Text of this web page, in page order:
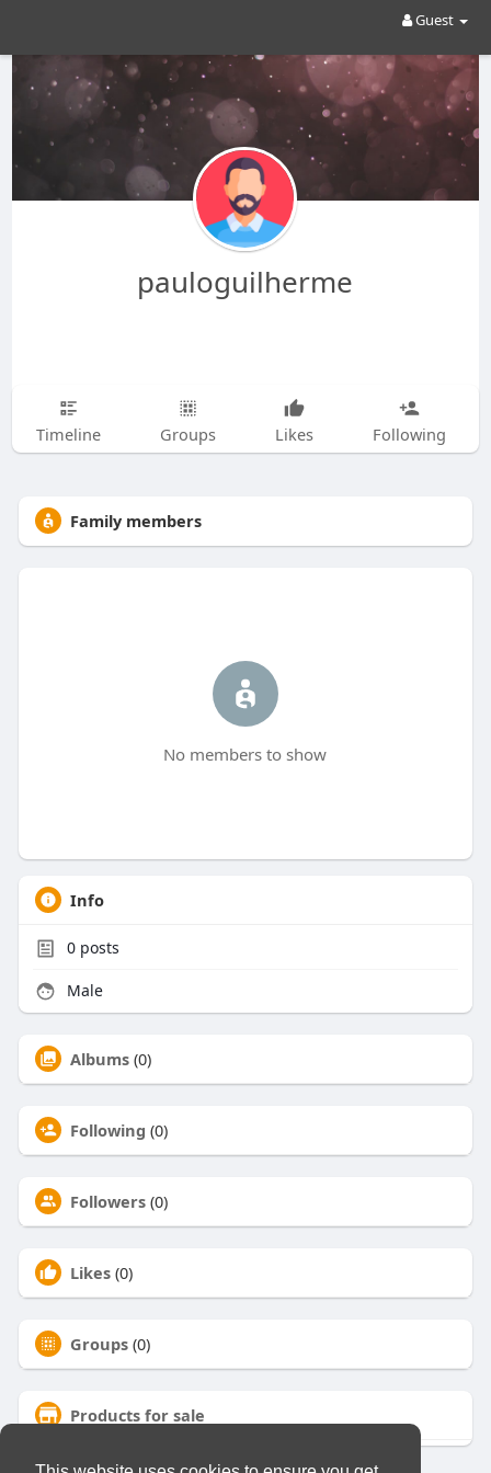
Guest
pauloguilherme
Timeline Groups Likes Following
Family members
No members to show
Info
0posts
Male
Albums (0)
Following (0)
Followers (0)
Likes (0)
Groups (0)
Products for sale